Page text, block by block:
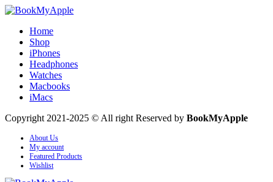
Home
Shop
iPhones
Headphones
Watches
Macbooks
iMacs
Copyright 2021-2025 © All right Reserved by BookMyApple
About Us
My account
Featured Products
Wishlist